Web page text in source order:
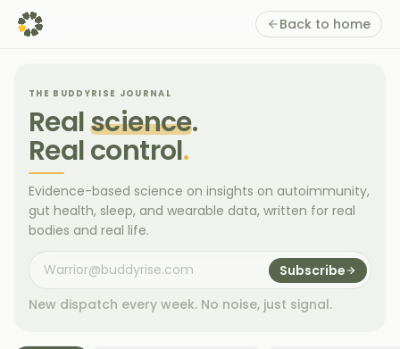
Back to home
THE BUDDYRISE JOURNAL
Realscience.
Real control.
Evidence-based science on insights on autoimmunity,
gut health, sleep, and wearable data, written for real
bodies and real life.
Subscribe
New dispatch every week. No noise, just signal.